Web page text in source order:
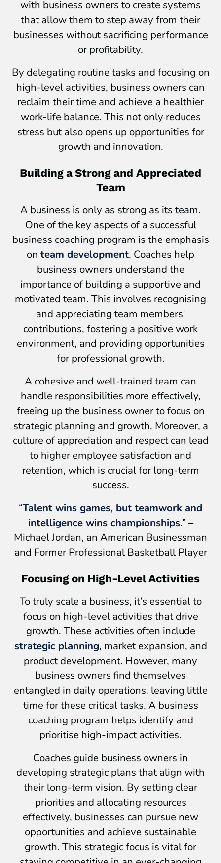
with business owners to create systems
that allow them to step away from their
businesses without sacrificing performance
or profitability.
By delegating routine tasks and focusing on
high-level activities, business owners can
reclaim their time and achieve a healthier
work-life balance. This not only reduces
stress but also opens up opportunities for
growth and innovation.
Building a Strong and Appreciated
Team
A business is only as strong as its team.
One of the key aspects of a successful
business coaching program is the emphasis
on team development. Coaches help
business owners understand the
importance of building a supportive and
motivated team. This involves recognising
and appreciating team members'
contributions, fostering a positive work
environment, and providing opportunities
for professional growth.
A cohesive and well-trained team can
handle responsibilities more effectively,
freeing up the business owner to focus on
strategic planning and growth. Moreover, a
culture of appreciation and respect can lead
to higher employee satisfaction and
retention, which is crucial for long-term
success.
“Talent wins games, but teamwork and
intelligence wins championships.” –
Michael Jordan, an American Businessman
and Former Professional Basketball Player
Focusing on High-Level Activities
To truly scale a business, it’s essential to
focus on high-level activities that drive
growth. These activities often include
strategic planning, market expansion, and
product development. However, many
business owners find themselves
entangled in daily operations, leaving little
time for these critical tasks. A business
coaching program helps identify and
prioritise high-impact activities.
Coaches guide business owners in
developing strategic plans that align with
their long-term vision. By setting clear
priorities and allocating resources
effectively, businesses can pursue new
opportunities and achieve sustainable
growth. This strategic focus is vital for